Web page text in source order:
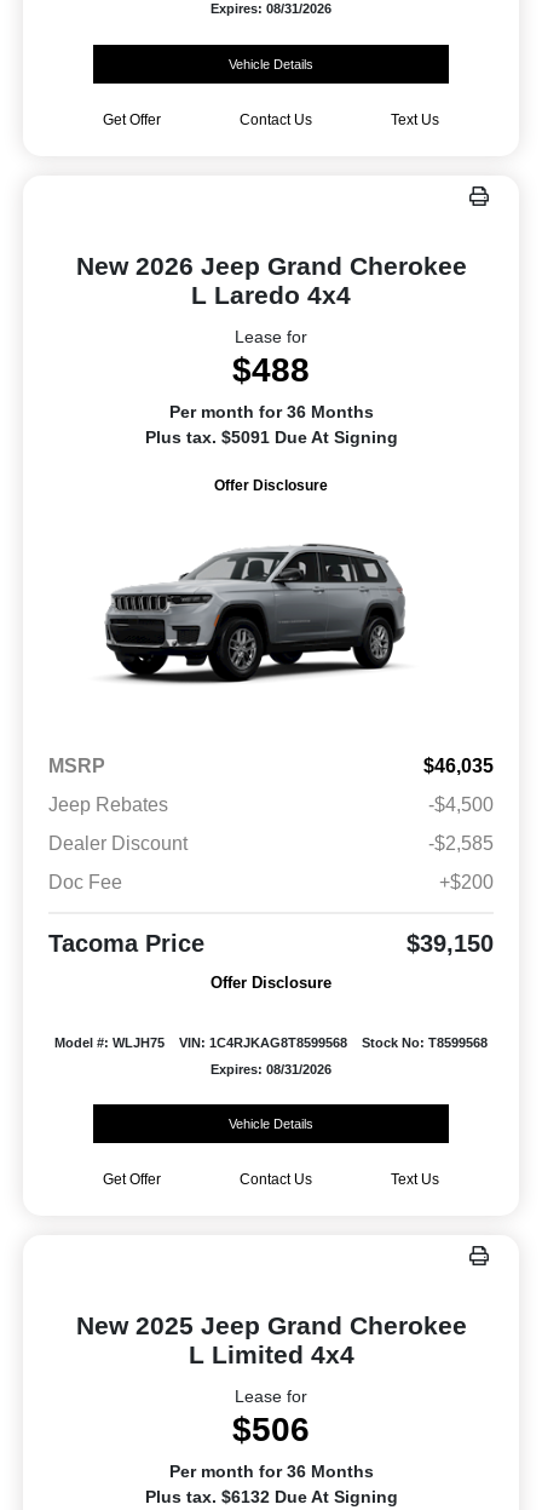
Expires: 08/31/2026
Vehicle Details
Get Offer Contact Us Text Us
New 2026 Jeep Grand Cherokee
L Laredo 4x4
Lease for
$488
Per month for 36 Months
Plus tax. $5091 Due At Signing
Offer Disclosure
MSRP
$46,035
Jeep Rebates
-$4,500
Dealer Discount
-$2,585
Doc Fee
+$200
Tacoma Price $39,150
Offer Disclosure
Model #: WLJH75 VIN: 1C4RJKAG8T8599568
Stock No: T8599568
Expires: 08/31/2026
Vehicle Details
Get Offer Contact Us Text Us
New 2025 Jeep Grand Cherokee
L Limited 4x4
Lease for
$506
Per month for 36 Months
Plus tax. $6132 Due At Signing